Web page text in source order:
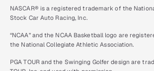
NASCAR® is a registered trademark of the
Stock Car Auto Racing, Inc.
“NCAA” and the NCAA Basketball logo are
the National Collegiate Athletic Association.
PGA TOUR and the Swinging Golfer design are